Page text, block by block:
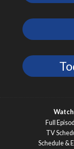
Watch
Full
TV
Schedule &